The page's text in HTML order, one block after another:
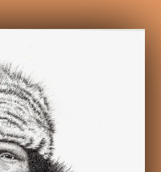
GALLERIES